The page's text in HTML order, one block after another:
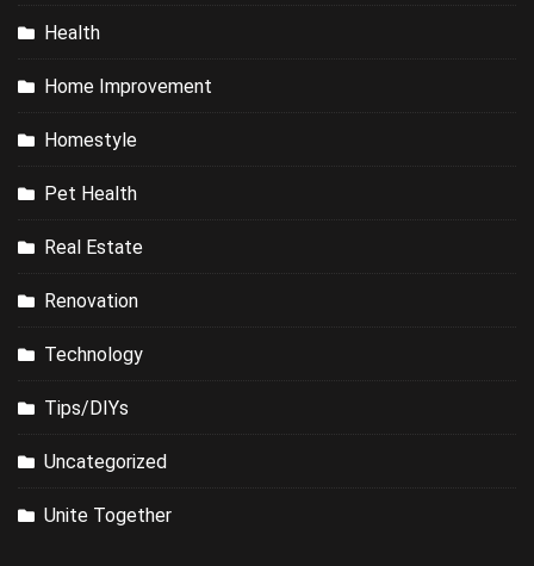
Health
Home Improvement
Homestyle
Pet Health
Real Estate
Renovation
Technology
Tips/DIYs
Uncategorized
Unite Together